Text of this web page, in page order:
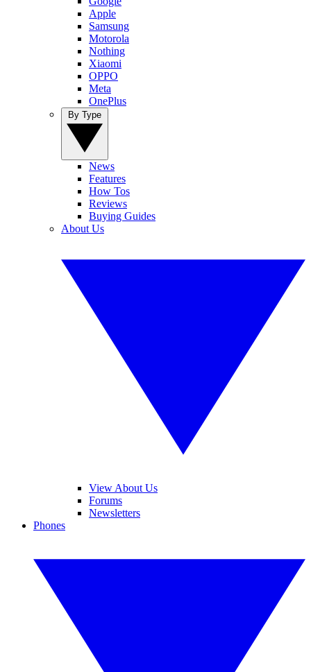
Apple
Samsung
Motorola
Nothing
Xiaomi
OPPO
Meta
OnePlus
News
Features
How Tos
Reviews
Buying Guides
About Us
View About Us
Forums
Newsletters
Phones